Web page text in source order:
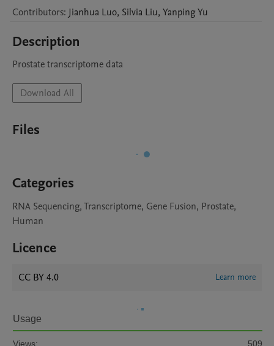
Contributors: Jianhua Luo, Silvia Liu, YanpingYu
Description
Prostate transcriptome data
Download All
Files
Categories
RNA Sequencing, Transcriptome, Gene Fusion, Prostate,
Human
Licence
CC BY 4.0 Learn more
Usage
Views: 509